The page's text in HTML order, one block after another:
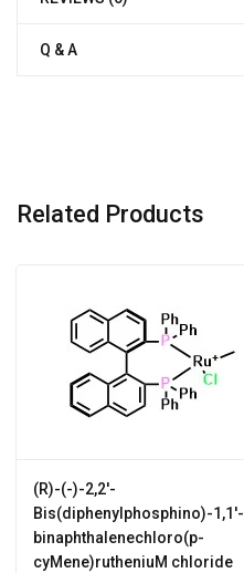
Q & A
Related Products
(R)-(-)-2,2'-
Bis(diphenylphosphino)-1,1'-
binaphthalenechloro(p-
cyMene)rutheniuM chloride